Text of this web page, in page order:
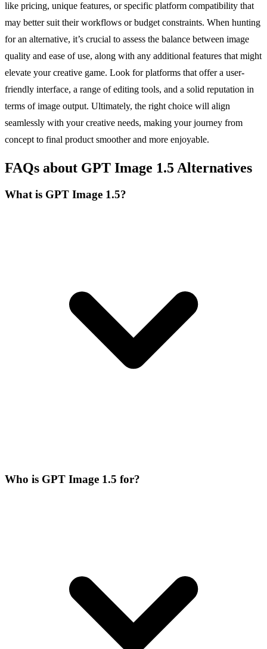
like pricing, unique features, or specific platform compatibility that
may better suit their workflows or budget constraints. When hunting
for an alternative, it’s crucial to assess the balance between image
quality and ease of use, along with any additional features that might
elevate your creative game. Look for platforms that offer a user-
friendly interface, a range of editing tools, and a solid reputation in
terms of image output. Ultimately, the right choice will align
seamlessly with your creative needs, making your journey from
concept to final product smoother and more enjoyable.
FAQs about GPT Image 1.5 Alternatives
What is GPT Image 1.5?
Who is GPT Image 1.5 for?